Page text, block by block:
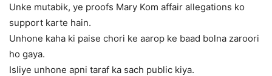
Unke mutabik, ye proofs Mary Kom affair allegations ko
support karte hain.
Unhone kaha ki paise chori ke aarop ke baad bolna zaroori
ho gaya.
Isliye unhone apni taraf ka sach public kiya.